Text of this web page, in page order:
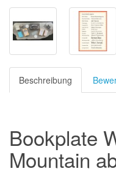
Beschreibung
Bookplate
Mountain